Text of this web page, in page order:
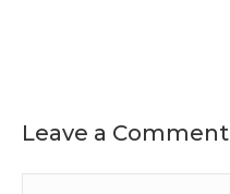
Leave a Comment